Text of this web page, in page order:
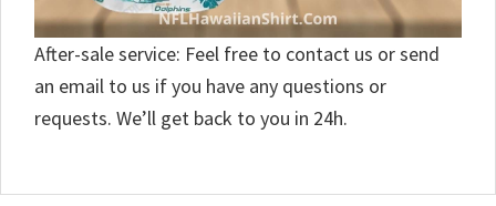
After-sale service: Feel free to contact us or send
an email to us if you have any questions or
requests. We’ll get back to you in 24h.